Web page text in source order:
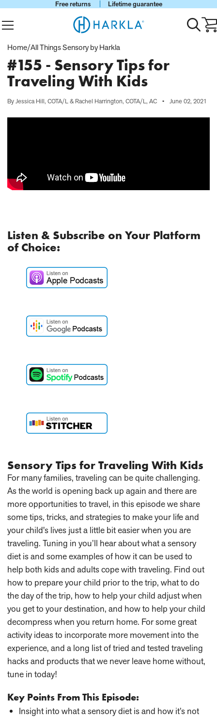
Free returns Lifetime guarantee
Menu View Homepage Toggle
search
Home/All Things Sensory by Harkla
#155 - Sensory Tips for
Traveling With Kids
By Jessica Hill, COTA/L & Rachel Harrington, COTA/L, AC • June 02, 2021
Listen & Subscribe on Your Platform
of Choice:
Sensory Tips for Traveling With Kids
For many families, traveling can be quite challenging.
As the world is opening back up again and there are
more opportunities to travel, in this episode we share
some tips, tricks, and strategies to make your life and
your child's lives just a little bit easier when you are
traveling. Tuning in you’ll hear about what a sensory
diet is and some examples of how it can be used to
help both kids and adults cope with traveling. Find out
how to prepare your child prior to the trip, what to do
the day of the trip, how to help your child adjust when
you get to your destination, and how to help your child
decompress when you return home. For some great
activity ideas to incorporate more movement into the
experience, and a long list of tried and tested traveling
hacks and products that we never leave home without,
tune in today!
Key Points From This Episode:
Insight into what a sensory diet is and how it’s not